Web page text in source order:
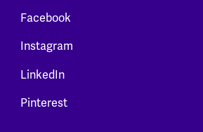
Facebook
Instagram
LinkedIn
Pinterest